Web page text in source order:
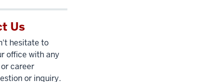
Us
hesitate to
office with any
career
or inquiry.